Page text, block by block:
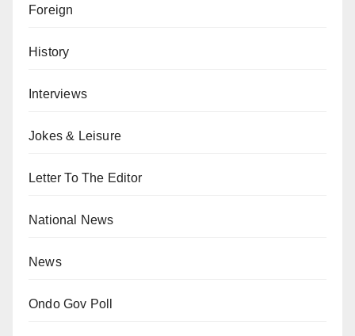
Foreign
History
Interviews
Jokes & Leisure
Letter To The Editor
National News
News
Ondo Gov Poll